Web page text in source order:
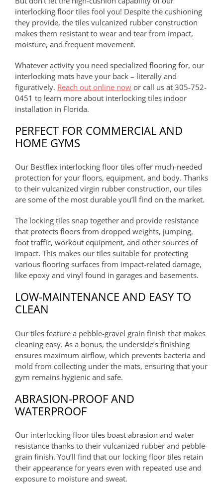
interlocking floor tiles fool you! Despite the cushioning
they provide, the tiles vulcanized rubber construction
makes them resistant to wear and tear from impact,
moisture, and frequent movement.
Whatever activity you need specialized flooring for, our
interlocking mats have your back – literally and
figuratively. Reach out online now or call us at 305-752-
0451 to learn more about interlocking tiles indoor
installation in Florida.
PERFECT FOR COMMERCIAL AND
HOME GYMS
Our Bestflex interlocking floor tiles offer much-needed
protection for your floors, equipment, and body. Thanks
to their vulcanized virgin rubber construction, our tiles
are some of the most durable you’ll find on the market.
The locking tiles snap together and provide resistance
that protects floors from dropped weights, jumping,
foot traffic, workout equipment, and other sources of
impact. This makes our tiles suitable for protecting
various flooring surfaces from impact-related damage,
like epoxy and vinyl found in garages and basements.
LOW-MAINTENANCE AND EASY TO
CLEAN
Our tiles feature a pebble-gravel grain finish that makes
cleaning easy. As a bonus, the underside’s finishing
ensures maximum airflow, which prevents bacteria and
mold from collecting under the mats, ensuring that your
gym remains hygienic and safe.
ABRASION-PROOF AND
WATERPROOF
Our interlocking floor tiles boast abrasion and water
resistance thanks to their vulcanized rubber and pebble-
grain finish. You’ll find that our locking floor tiles retain
their appearance for years even with repeated use and
exposure to moisture and sweat.